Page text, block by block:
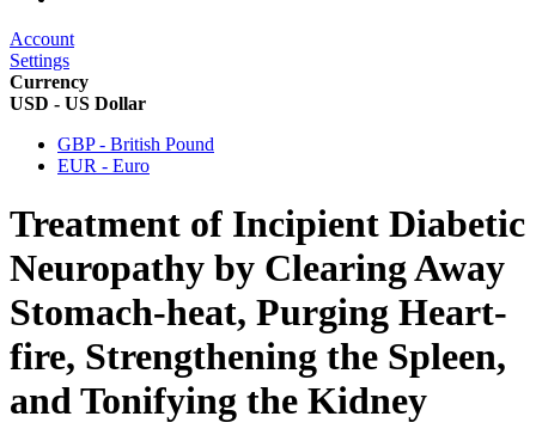
Account
Settings
Currency
USD - US Dollar
GBP - British Pound
EUR - Euro
Treatment of Incipient Diabetic
Neuropathy by Clearing Away
Stomach-heat, Purging Heart-
fire, Strengthening the Spleen,
and Tonifying the Kidney